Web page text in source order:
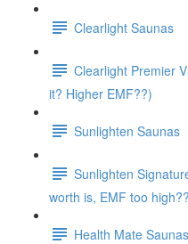
Clearlight Saunas
Clearlight Premier
it? Higher EMF??)
Sunlighten Saunas
Sunlighten
worth is, EMF too
Health Mate Saunas